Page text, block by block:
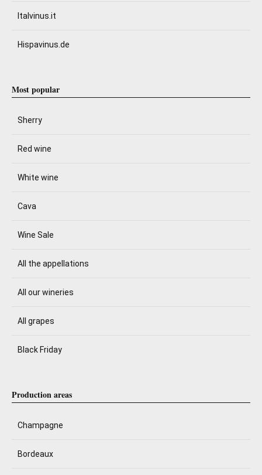
Italvinus.it
Hispavinus.de
Most popular
Sherry
Red wine
White wine
Cava
Wine Sale
All the appellations
All our wineries
All grapes
Black Friday
Production areas
Champagne
Bordeaux